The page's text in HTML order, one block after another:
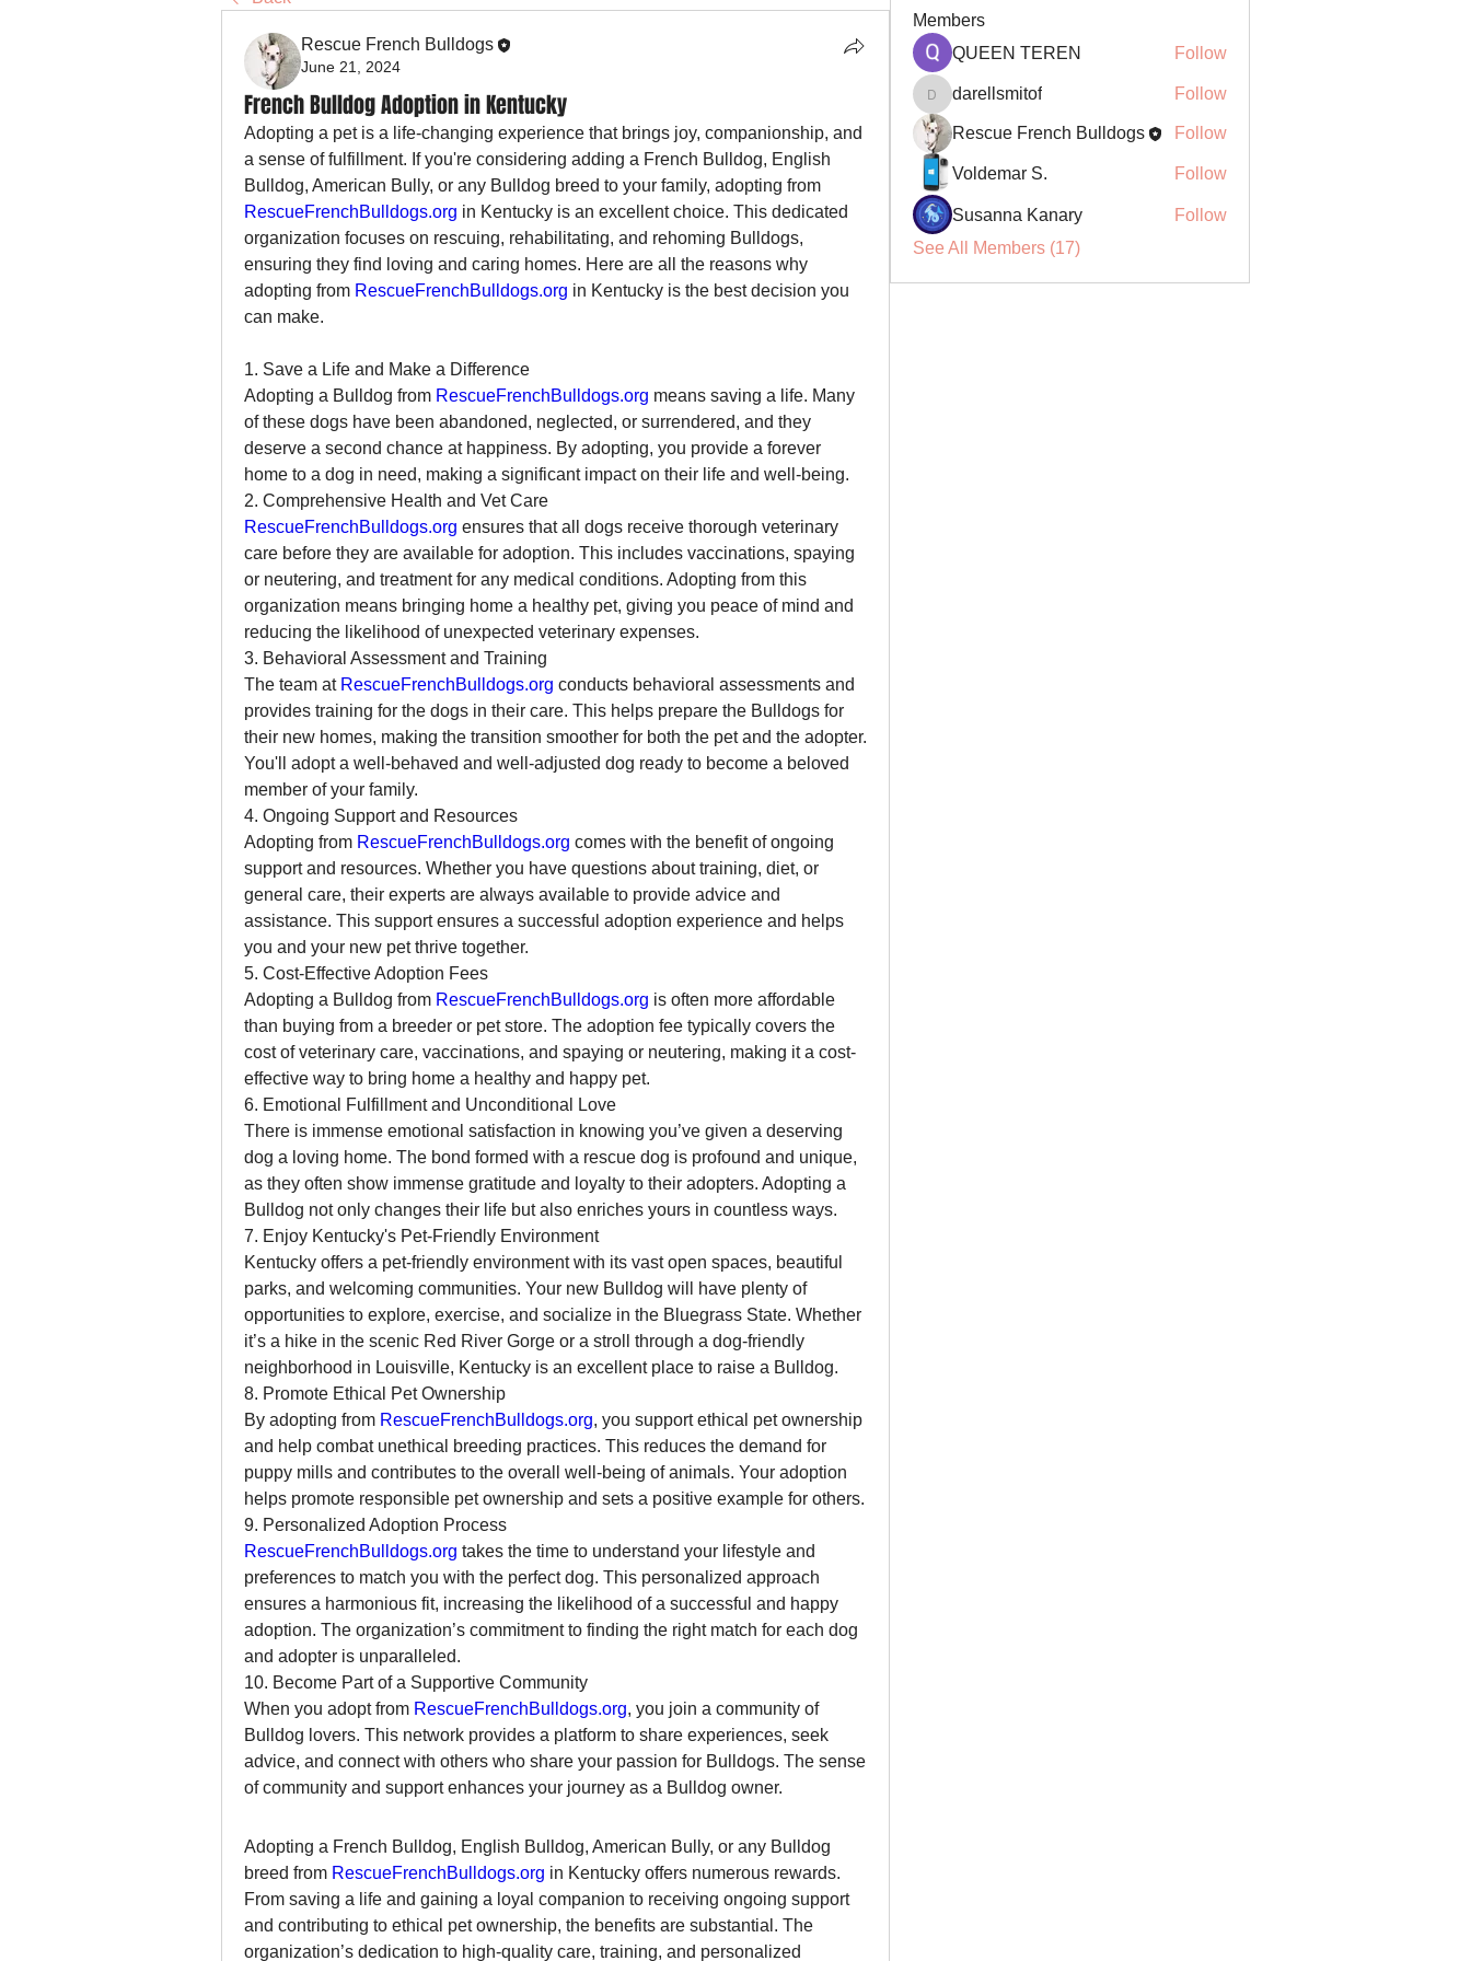
Rescue French Bulldogs
June 21, 2024
French Bulldog Adoption in Kentucky
Adopting a pet is a life-changing experience that brings joy, companionship, and
a sense of fulfillment. If you're considering adding a French Bulldog, English
RescueFrenchBulldogs.org in Kentucky is an excellent choice. This dedicated
organization focuses on rescuing, rehabilitating, and rehoming Bulldogs,
ensuring they find loving and caring homes. Here are all the reasons why
adopting from RescueFrenchBulldogs.org in Kentucky is the best decision you
can make.
1. Save a Life and Make a Difference
Adopting a Bulldog from RescueFrenchBulldogs.org means saving a life. Many
of these dogs have been abandoned, neglected, or surrendered, and they
deserve a second chance at happiness. By adopting, you provide a forever
home to a dog in need, making a significant impact on their life and well-being.
2. Comprehensive Health and Vet Care
RescueFrenchBulldogs.org ensures that all dogs receive thorough veterinary
care before they are available for adoption. This includes vaccinations, spaying
or neutering, and treatment for any medical conditions. Adopting from this
organization means bringing home a healthy pet, giving you peace of mind and
reducing the likelihood of unexpected veterinary expenses.
3. Behavioral Assessment and Training
The team at RescueFrenchBulldogs.org conducts behavioral assessments and
provides training for the dogs in their care. This helps prepare the Bulldogs for
their new homes, making the transition smoother for both the pet and the adopter.
You'll adopt a well-behaved and well-adjusted dog ready to become a beloved
member of your family.
4. Ongoing Support and Resources
Adopting from RescueFrenchBulldogs.org comes with the benefit of ongoing
support and resources. Whether you have questions about training, diet, or
general care, their experts are always available to provide advice and
assistance. This support ensures a successful adoption experience and helps
you and your new pet thrive together.
5. Cost-Effective Adoption Fees
Adopting a Bulldog from RescueFrenchBulldogs.org is often more affordable
than buying from a breeder or pet store. The adoption fee typically covers the
cost of veterinary care, vaccinations, and spaying or neutering, making it a cost-
effective way to bring home a healthy and happy pet.
6. Emotional Fulfillment and Unconditional Love
There is immense emotional satisfaction in knowing you’ve given a deserving
dog a loving home. The bond formed with a rescue dog is profound and unique,
as they often show immense gratitude and loyalty to their adopters. Adopting a
Bulldog not only changes their life but also enriches yours in countless ways.
7. Enjoy Kentucky's Pet-Friendly Environment
Kentucky offers a pet-friendly environment with its vast open spaces, beautiful
parks, and welcoming communities. Your new Bulldog will have plenty of
opportunities to explore, exercise, and socialize in the Bluegrass State. Whether
it’s a hike in the scenic Red River Gorge or a stroll through a dog-friendly
neighborhood in Louisville, Kentucky is an excellent place to raise a Bulldog.
8. Promote Ethical Pet Ownership
By adopting from RescueFrenchBulldogs.org, you support ethical pet ownership
and help combat unethical breeding practices. This reduces the demand for
puppy mills and contributes to the overall well-being of animals. Your adoption
helps promote responsible pet ownership and sets a positive example for others.
9. Personalized Adoption Process
RescueFrenchBulldogs.org takes the time to understand your lifestyle and
preferences to match you with the perfect dog. This personalized approach
ensures a harmonious fit, increasing the likelihood of a successful and happy
adoption. The organization’s commitment to finding the right match for each dog
and adopter is unparalleled.
10. Become Part of a Supportive Community
When you adopt from RescueFrenchBulldogs.org, you join a community of
Bulldog lovers. This network provides a platform to share experiences, seek
advice, and connect with others who share your passion for Bulldogs. The sense
of community and support enhances your journey as a Bulldog owner.
Adopting a French Bulldog, English Bulldog, American Bully, or any Bulldog
breed from RescueFrenchBulldogs.org in Kentucky offers numerous rewards.
From saving a life and gaining a loyal companion to receiving ongoing support
and contributing to ethical pet ownership, the benefits are substantial. The
organization’s dedication to high-quality care, training, and personalized
Members
QUEEN TEREN
Follow
darellsmitof
darellsmitof Follow
Rescue French Bulldogs Follow
Voldemar S. Follow
Susanna Kanary
Follow
See All Members (17)